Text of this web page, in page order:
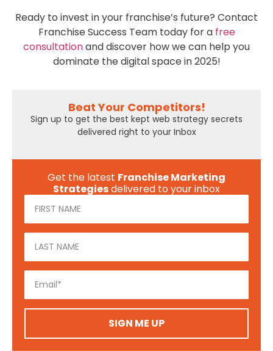
Ready to invest in your franchise’s future? Contact
Franchise Success Team today for a free
consultationand discover how we can help you
dominate the digital space in 2025!
Beat Your Competitors!
Sign up to get the best kept web strategy secrets
delivered right to your Inbox
Get the latest Franchise Marketing
Strategiesdelivered to your inbox
SIGN ME UP